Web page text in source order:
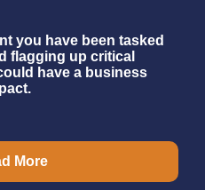
you have been tasked
flagging up critical
have a business
More